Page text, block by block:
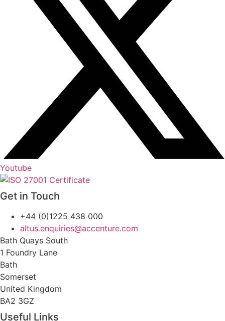
Youtube
Get in Touch
+44 (0)1225 438 000
altus.enquiries@accenture.com
Bath Quays South
1 Foundry Lane
Bath
Somerset
United Kingdom
BA2 3GZ
Useful Links